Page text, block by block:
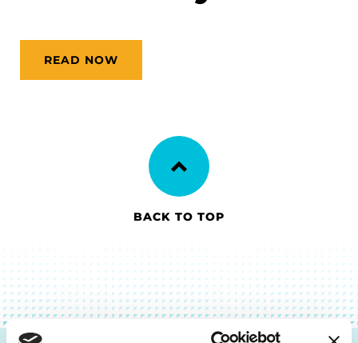
READ NOW
BACK TO TOP